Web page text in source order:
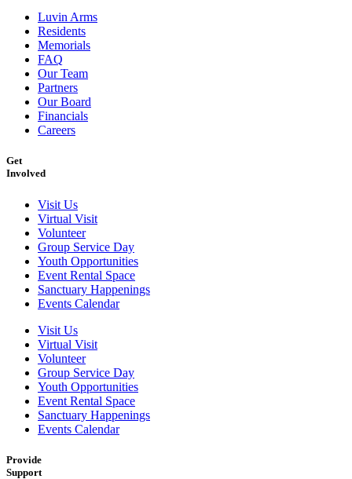
Luvin Arms
Residents
Memorials
FAQ
Our Team
Partners
Our Board
Financials
Careers
Get
Involved
Visit Us
Virtual Visit
Volunteer
Group Service Day
Youth Opportunities
Event Rental Space
Sanctuary Happenings
Events Calendar
Visit Us
Virtual Visit
Volunteer
Group Service Day
Youth Opportunities
Event Rental Space
Sanctuary Happenings
Events Calendar
Provide
Support